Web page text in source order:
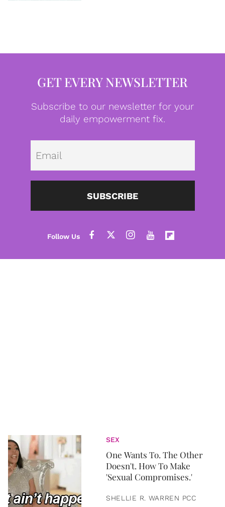
GET EVERY NEWSLETTER
Subscribe to our newsletter for your
daily empowerment fix.
SUBSCRIBE
SEX
One Wants To. The Other
Doesn't. How To Make
'Sexual Compromises.'
SHELLIE R. WARREN PCC